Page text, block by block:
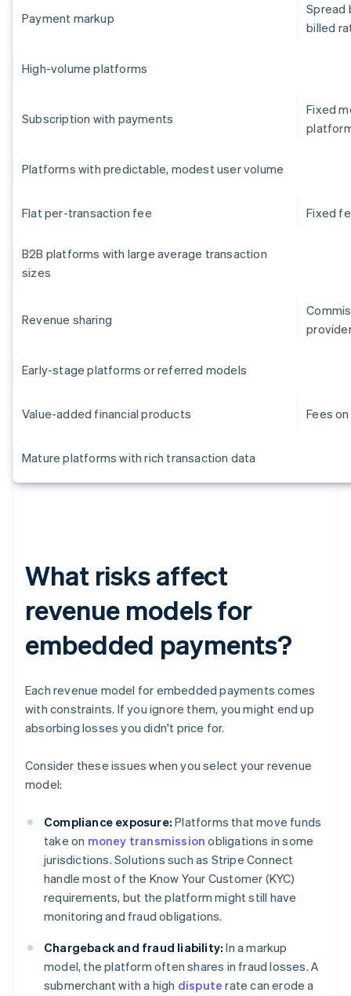
Payment markup
Spread
billed
High-volume platforms
Subscription with payments
Fixed
Platforms with predictable, modest user volume
Flat per-transaction fee Fixed
B2B platforms with large average transaction
sizes
Revenue sharing
Early-stage platforms or referred models
Value-added financial products Fees
Mature platforms with rich transaction data
What risks affect
revenue models for
embedded payments?
Each revenue model for embedded payments comes
with constraints. If you ignore them, you might end up
absorbing losses you didn't price for.
Consider these issues when you select your revenue
model:
Compliance exposure: Platforms that move funds
take on money transmission obligations in some
jurisdictions. Solutions such as Stripe Connect
handle most of the Know Your Customer (KYC)
requirements, but the platform might still have
monitoring and fraud obligations.
Chargeback and fraud liability: In a markup
model, the platform often shares in fraud losses. A
submerchant with a high dispute rate can erode a